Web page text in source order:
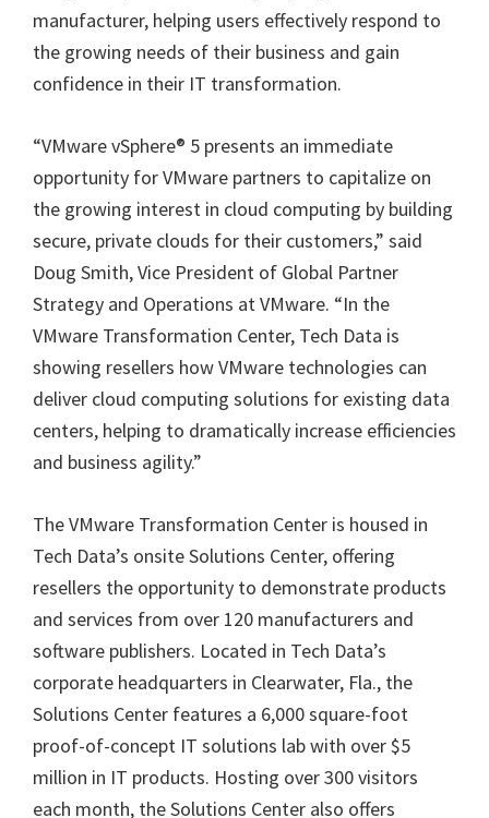
manufacturer, helping users effectively respond to
the growing needs of their business and gain
confidence in their IT transformation.
“VMware vSphere® 5 presents an immediate
opportunity for VMware partners to capitalize on
the growing interest in cloud computing by building
secure, private clouds for their customers,” said
Doug Smith, Vice President of Global Partner
Strategy and Operations at VMware. “In the
VMware Transformation Center, Tech Data is
showing resellers how VMware technologies can
deliver cloud computing solutions for existing data
centers, helping to dramatically increase efficiencies
and business agility.”
The VMware Transformation Center is housed in
Tech Data’s onsite Solutions Center, offering
resellers the opportunity to demonstrate products
and services from over 120 manufacturers and
software publishers. Located in Tech Data’s
corporate headquarters in Clearwater, Fla., the
Solutions Center features a 6,000 square-foot
proof-of-concept IT solutions lab with over $5
million in IT products. Hosting over 300 visitors
each month, the Solutions Center also offers